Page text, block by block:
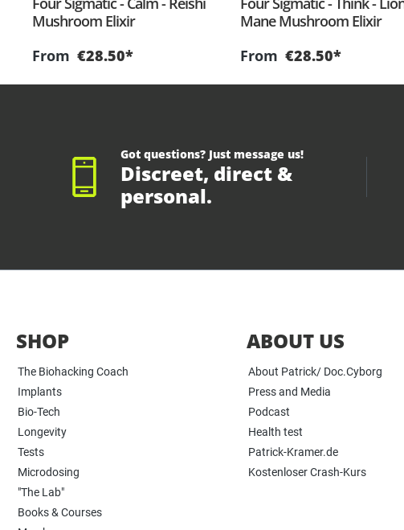
Mushroom Elixir
From €28.50*
Mane Mushroom Elixir
From €28.50*
Got questions? Just message us!
Discreet, direct &
personal.
SHOP
The Biohacking Coach
Implants
Bio-Tech
Longevity
Tests
Microdosing
"The Lab"
Books & Courses
ABOUT US
About Patrick/ Doc.Cyborg
Press and Media
Podcast
Health test
Patrick-Kramer.de
Kostenloser Crash-Kurs